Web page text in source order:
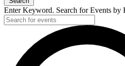
Enter Keyword. Search for Events by